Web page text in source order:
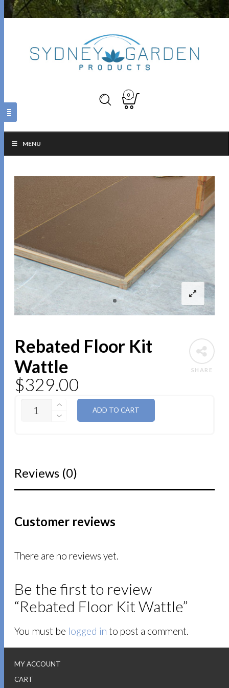
0
MENU
SHARE
Rebated Floor Kit
Wattle
$329.00
QUANTITY
ADD TO CART
Reviews (0)
Customer reviews
There are no reviews yet.
Be the first to review
“Rebated Floor Kit Wattle”
You must be logged in to post a comment.
MY ACCOUNT
CART